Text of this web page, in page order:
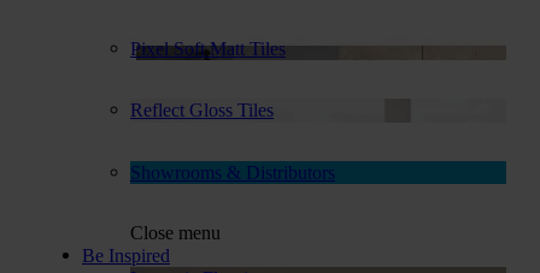
Pixel Soft Matt Tiles
Reflect Gloss Tiles
Showrooms & Distributors
Close menu
Be Inspired